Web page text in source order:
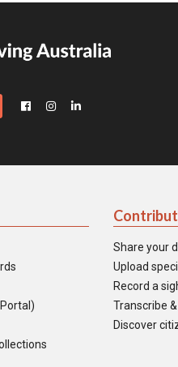
Share your
Upload
Record a
Transcribe
Discover